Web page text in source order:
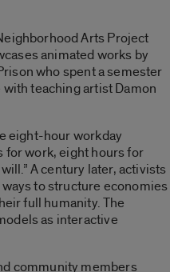
Arts Project
animated works by
who spent a semester
teaching artist Damon
eight-hour workday
for work, eight hours for
A century later, activists
to structure economies
full humanity. The
as interactive
community members